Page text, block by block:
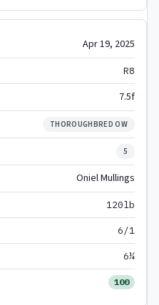
Apr 19, 2025
R8
7.5f
THOROUGHBRED OW
5
Oniel Mullings
120lb
6/1
6¼
100